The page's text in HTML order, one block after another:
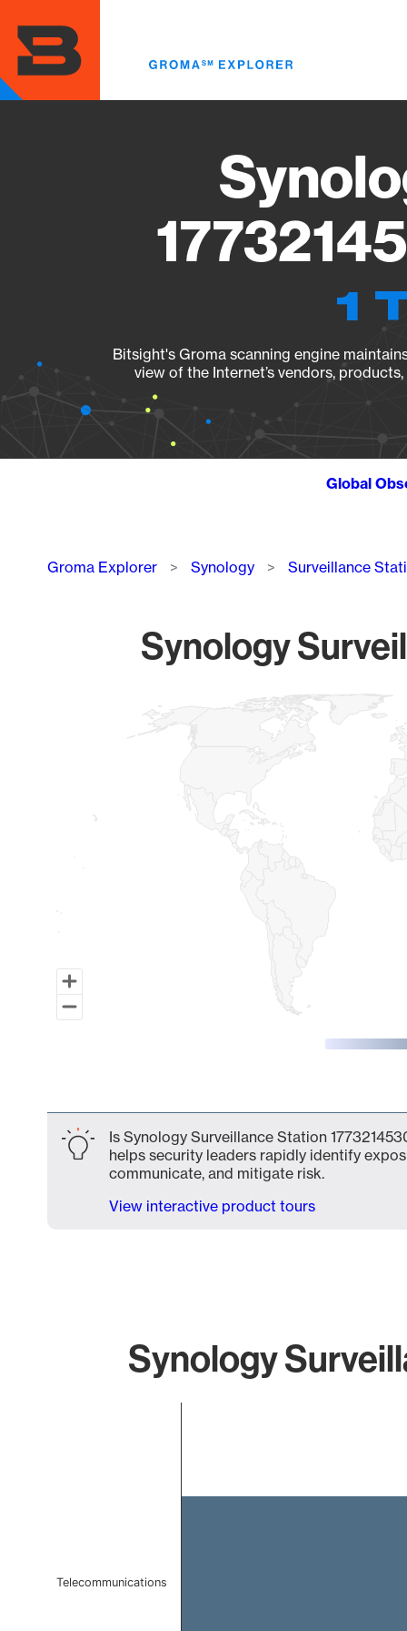
main
content
1
Bitsight's Groma scanning engine
view of the Internet’s vendors,
Global
Breadcrumb
Groma Explorer Synology Surveillance
Synology
Map of World, medium resolution with 1 data series.
Is Synology Surveillance Station
helps security leaders rapidly identify
communicate, and mitigate risk.
View interactive product tours
Synology
Telecommunications